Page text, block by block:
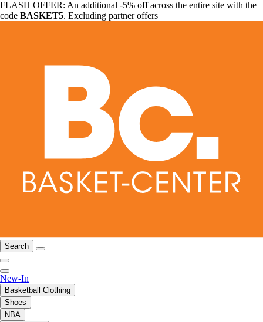
FLASH OFFER: An additional -5% off across the entire site with the
code BASKET5. Excluding partner offers
Search
New-In
Basketball Clothing
Shoes
NBA